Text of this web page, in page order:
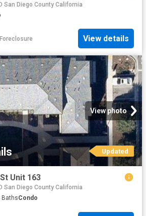
San Diego County California
Foreclosure View details
View photo
Updated
Unit 163
San Diego County California
BathsCondo